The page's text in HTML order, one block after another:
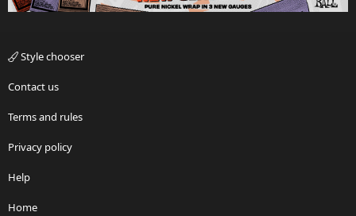
Style chooser
Contact us
Terms and rules
Privacy policy
Help
Home